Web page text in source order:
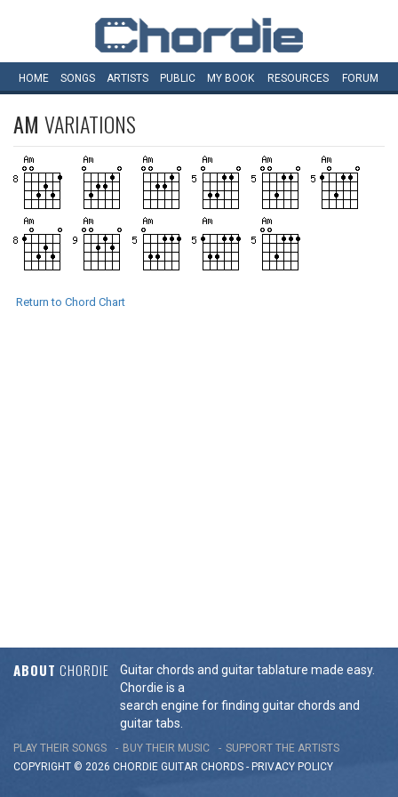
HOME SONGS ARTISTS PUBLIC MY BOOK RESOURCES FORUM
AM VARIATIONS
Return to Chord Chart
ABOUT CHORDIE
Guitar chords and guitar tablature made easy.
Chordie is a
search engine for finding guitar chords and
guitar tabs.
PLAY THEIR SONGS BUY THEIR MUSIC
SUPPORT THE ARTISTS
COPYRIGHT © 2026 CHORDIE GUITAR CHORDS - PRIVACY POLICY